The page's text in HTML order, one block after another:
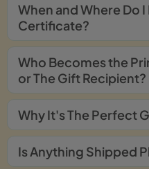
When and Where Do
Certificate?
Who Becomes the
or The Gift Recipient?
Why It's The Perfect
Is Anything Shipped